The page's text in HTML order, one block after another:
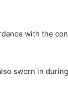
with the
sworn in